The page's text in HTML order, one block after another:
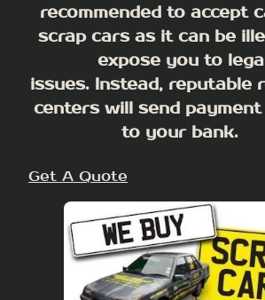
recommended to accept
scrap cars as it can be
expose you to
issues. Instead, reputable
centers will send
to your bank.
Get A Quote